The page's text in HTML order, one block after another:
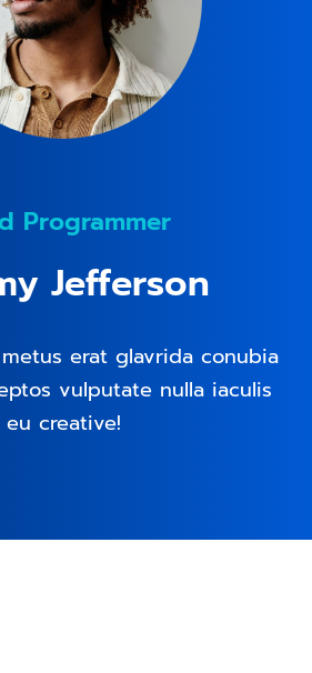
Programmer
Jefferson
erat glavrida conubia
vulputate nulla iaculis
eu creative!